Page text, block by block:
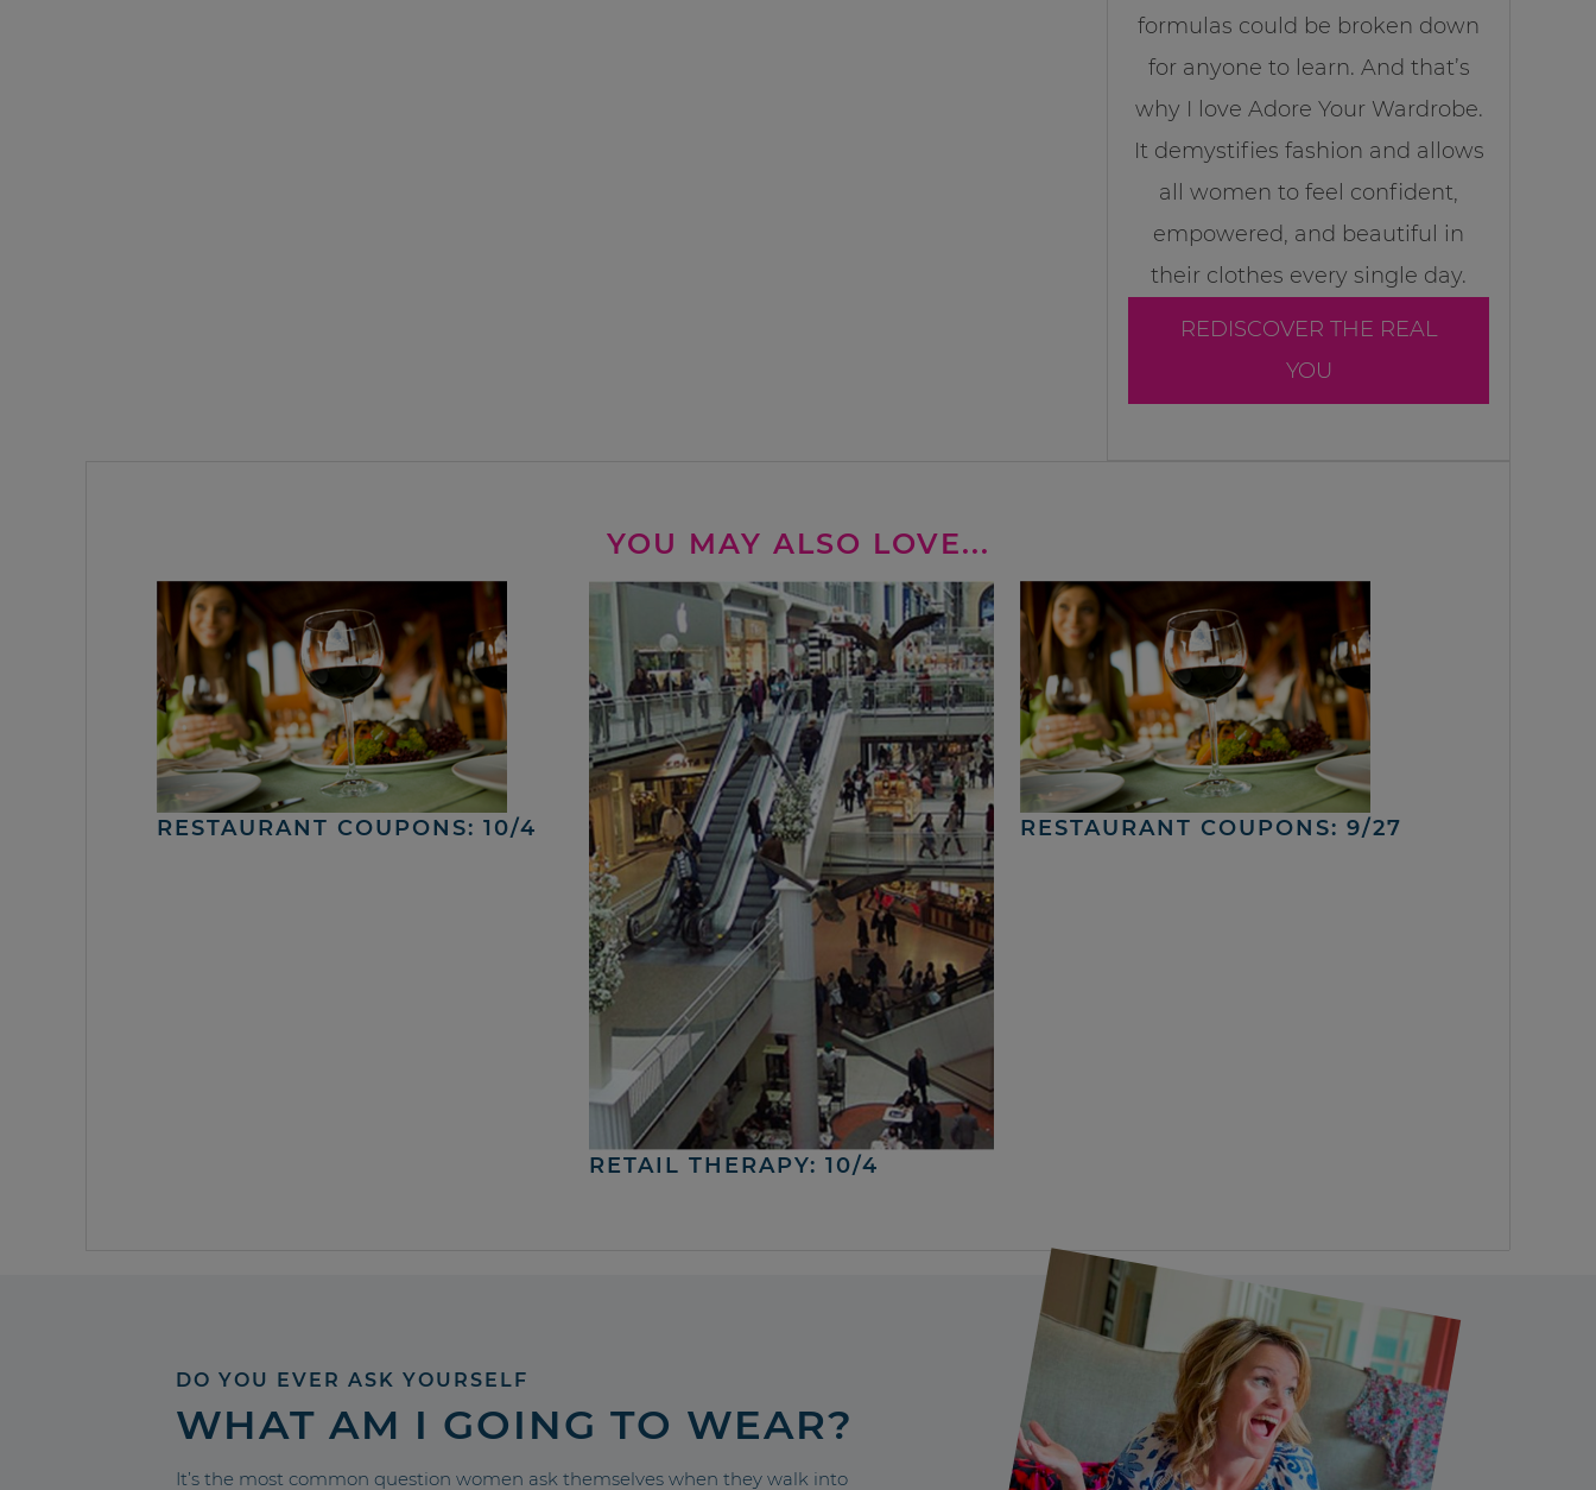
formulas could be broken down
for anyone to learn. And that’s
why I love Adore Your Wardrobe.
It demystifies fashion and allows
all women to feel confident,
empowered, and beautiful in
their clothes every single day.
REDISCOVER THE REAL
YOU
YOU MAY ALSO LOVE...
RESTAURANT COUPONS: 10/4
RETAIL THERAPY: 10/4
RESTAURANT COUPONS: 9/27
DO YOU EVER ASK YOURSELF
WHAT AM I GOING TO WEAR?
It’s the most common question women ask themselves when they walk into